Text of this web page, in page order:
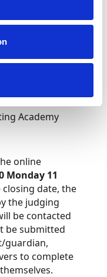
older than 14
reaching their
scored
or World
to
Academy
online
Monday 11
closing date, the
the judging
be contacted
be submitted
guardian,
to complete